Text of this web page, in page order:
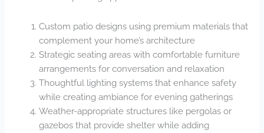
Custom patio designs using premium materials that
complement your home’s architecture
Strategic seating areas with comfortable furniture
arrangements for conversation and relaxation
Thoughtful lighting systems that enhance safety
while creating ambiance for evening gatherings
Weather-appropriate structures like pergolas or
gazebos that provide shelter while adding